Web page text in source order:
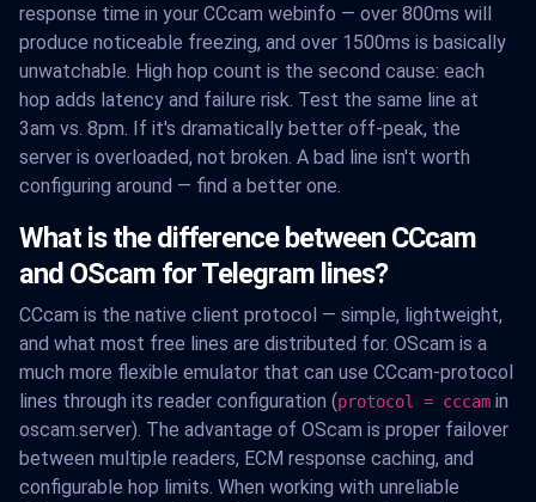
response time in your CCcam webinfo — over 800ms will
produce noticeable freezing, and over 1500ms is basically
unwatchable. High hop count is the second cause: each
hop adds latency and failure risk. Test the same line at
3am vs. 8pm. If it's dramatically better off-peak, the
server is overloaded, not broken. A bad line isn't worth
configuring around — find a better one.
What is the difference between CCcam
and OScam for Telegram lines?
CCcam is the native client protocol — simple, lightweight,
and what most free lines are distributed for. OScam is a
much more flexible emulator that can use CCcam-protocol
lines through its reader configuration (protocol = cccam in
oscam.server). The advantage of OScam is proper failover
between multiple readers, ECM response caching, and
configurable hop limits. When working with unreliable